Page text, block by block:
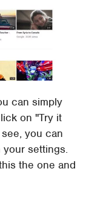
can simply
on "Try it
you can
settings.
the one and